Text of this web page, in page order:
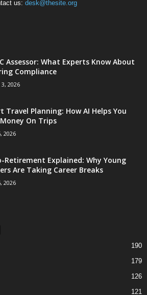
us: desk@thesite.org
Assessor: What Experts Know About
Compliance
2026
Travel Planning: How AI Helps You
On Trips
2026
Retirement Explained: Why Young
Are Taking Career Breaks
2026
190
179
126
121